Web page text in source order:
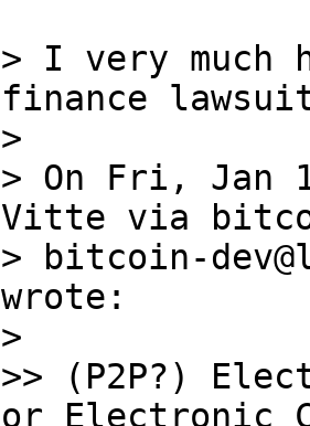
> I very much
finance
>
> On Fri, Jan
Vitte via
> bitcoin-
wrote:
>
>> (P2P?)
or Electronic